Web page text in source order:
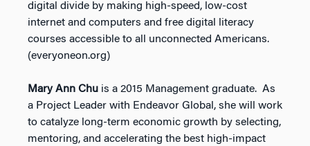
digital divide by making high-speed, low-cost
internet and computers and free digital literacy
courses accessible to all unconnected Americans.
(everyoneon.org)
Mary Ann Chu is a 2015 Management graduate. As
a Project Leader with Endeavor Global, she will work
to catalyze long-term economic growth by selecting,
mentoring, and accelerating the best high-impact